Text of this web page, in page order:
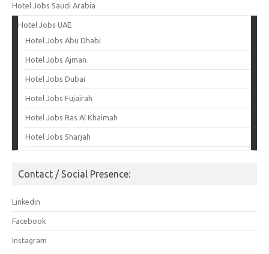
Hotel Jobs Saudi Arabia
Hotel Jobs UAE
Hotel Jobs Abu Dhabi
Hotel Jobs Ajman
Hotel Jobs Dubai
Hotel Jobs Fujairah
Hotel Jobs Ras Al Khaimah
Hotel Jobs Sharjah
Contact / Social Presence:
Linkedin
Facebook
Instagram